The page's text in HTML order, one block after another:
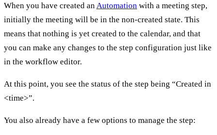
When you have created an Automation with a meeting step,
initially the meeting will be in the non-created state. This
means that nothing is yet created to the calendar, and that
you can make any changes to the step configuration just like
in the workflow editor.
At this point, you see the status of the step being “Created in
<time>”.
You also already have a few options to manage the step: